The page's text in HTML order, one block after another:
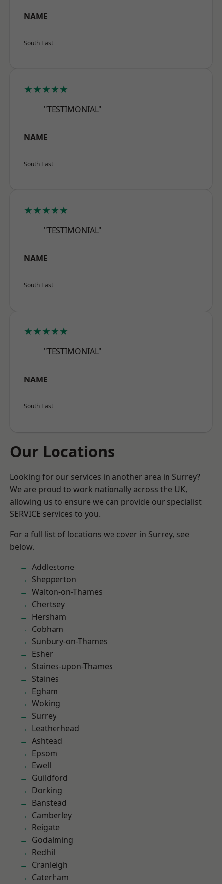
NAME
South East
★★★★★
"TESTIMONIAL"
NAME
South East
★★★★★
"TESTIMONIAL"
NAME
South East
★★★★★
"TESTIMONIAL"
NAME
South East
Our Locations
Looking for our services in another area in Surrey?
We are proud to work nationally across the UK,
allowing us to ensure we can provide our specialist
SERVICE services to you.
For a full list of locations we cover in Surrey, see
below.
Addlestone
Shepperton
Walton-on-Thames
Chertsey
Hersham
Cobham
Sunbury-on-Thames
Esher
Staines-upon-Thames
Staines
Egham
Woking
Surrey
Leatherhead
Ashtead
Epsom
Ewell
Guildford
Dorking
Banstead
Camberley
Reigate
Godalming
Redhill
Cranleigh
Caterham